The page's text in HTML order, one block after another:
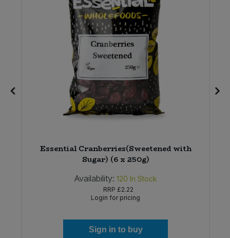
Essential Cranberries(Sweetened with
Sugar) (6 x 250g)
Availability: 120 In Stock
RRP £2.22
Login for pricing
Sign in to buy